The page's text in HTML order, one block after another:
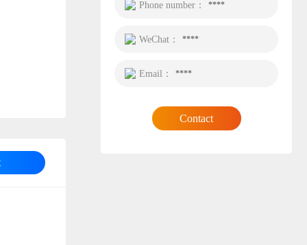
Phone number： ****
WeChat： ****
Email： ****
Contact